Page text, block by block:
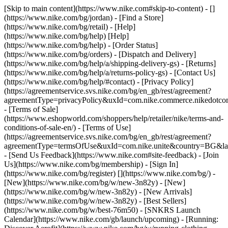
[Skip to main content](https://www.nike.com#skip-to-content) - []
(https://www.nike.com/bg/jordan) - [Find a Store]
(https://www.nike.com/bg/retail) - [Help]
(https://www.nike.com/bg/help) [Help]
(https://www.nike.com/bg/help) - [Order Status]
(https://www.nike.com/bg/orders) - [Dispatch and Delivery]
(https://www.nike.com/bg/help/a/shipping-delivery-gs) - [Returns]
(https://www.nike.com/bg/help/a/returns-policy-gs) - [Contact Us]
(https://www.nike.com/bg/help/#contact) - [Privacy Policy]
(https://agreementservice.svs.nike.com/bg/en_gb/rest/agreement?
- [Terms of Sale]
(https://www.eshopworld.com/shoppers/help/retailer/nike/terms-and-
conditions-of-sale-en/) - [Terms of Use]
(https://agreementservice.svs.nike.com/bg/en_gb/rest/agreement?
- [Send Us Feedback](https://www.nike.com#site-feedback) - [Join
Us](https://www.nike.com/bg/membership) - [Sign In]
(https://www.nike.com/bg/register) [](https://www.nike.com/bg/) -
[New](https://www.nike.com/bg/w/new-3n82y) - [New]
(https://www.nike.com/bg/w/new-3n82y) - [New Arrivals]
(https://www.nike.com/bg/w/new-3n82y) - [Best Sellers]
(https://www.nike.com/bg/w/best-76m50) - [SNKRS Launch
Calendar](https://www.nike.com/gb/launch/upcoming) - [Running: